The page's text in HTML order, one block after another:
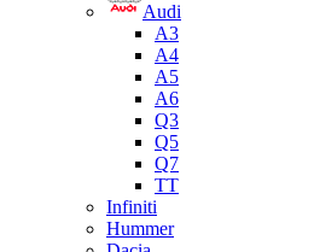
Audi
A3
A4
A5
A6
Q3
Q5
Q7
TT
Infiniti
Hummer